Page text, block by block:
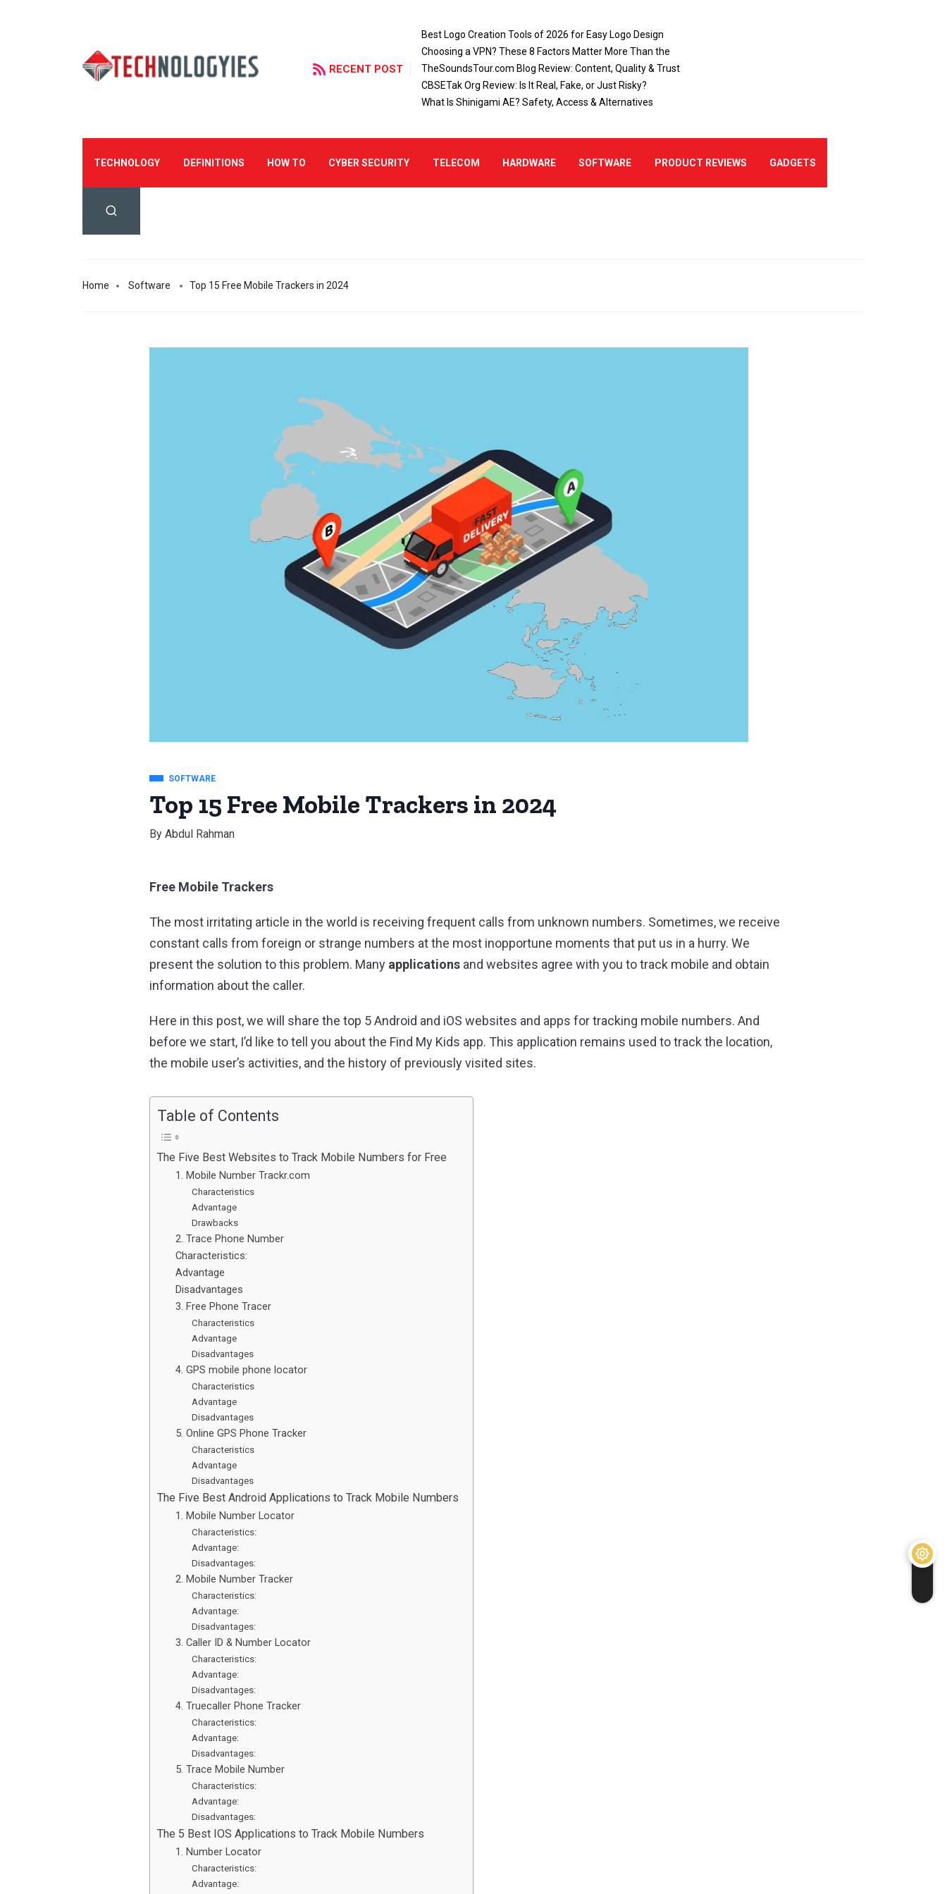
RECENT POST
Best Logo Creation Tools of 2026 for Easy Logo Design
Choosing a VPN? These 8 Factors Matter More Than the
TheSoundsTour.com Blog Review: Content, Quality & Trust
CBSETak Org Review: Is It Real, Fake, or Just Risky?
What Is Shinigami AE? Safety, Access & Alternatives
TECHNOLOGY DEFINITIONS HOW TO CYBER SECURITY TELECOM HARDWARE SOFTWARE PRODUCT REVIEWS GADGETS
Home Software Top 15 Free Mobile Trackers in 2024
SOFTWARE
Top 15 Free Mobile Trackers in 2024
By Abdul Rahman
Free Mobile Trackers
The most irritating article in the world is receiving frequent calls from unknown numbers. Sometimes, we receive
constant calls from foreign or strange numbers at the most inopportune moments that put us in a hurry. We
present the solution to this problem. Many applications and websites agree with you to track mobile and obtain
information about the caller.
Here in this post, we will share the top 5 Android and iOS websites and apps for tracking mobile numbers. And
before we start, I’d like to tell you about the Find My Kids app. This application remains used to track the location,
the mobile user’s activities, and the history of previously visited sites.
Table of Contents
The Five Best Websites to Track Mobile Numbers for Free
1. Mobile Number Trackr.com
Characteristics
Advantage
Drawbacks
2. Trace Phone Number
Characteristics:
Advantage
Disadvantages
3. Free Phone Tracer
Characteristics
Advantage
Disadvantages
4. GPS mobile phone locator
Characteristics
Advantage
Disadvantages
5. Online GPS Phone Tracker
Characteristics
Advantage
Disadvantages
The Five Best Android Applications to Track Mobile Numbers
1. Mobile Number Locator
Characteristics:
Advantage:
Disadvantages:
2. Mobile Number Tracker
Characteristics:
Advantage:
Disadvantages:
3. Caller ID & Number Locator
Characteristics:
Advantage:
Disadvantages:
4. Truecaller Phone Tracker
Characteristics:
Advantage:
Disadvantages:
5. Trace Mobile Number
Characteristics:
Advantage:
Disadvantages:
The 5 Best IOS Applications to Track Mobile Numbers
1. Number Locator
Characteristics:
Advantage: